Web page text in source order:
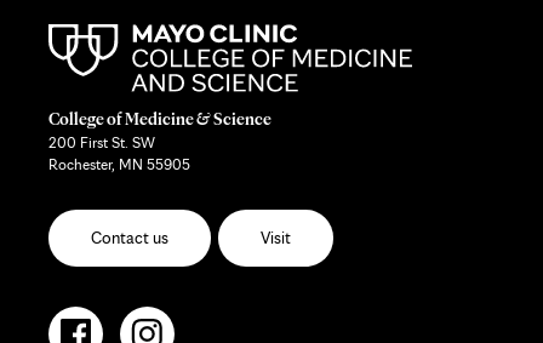
College of Medicine & Science
200 First St. SW
Rochester, MN 55905
Contact us Visit